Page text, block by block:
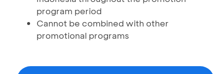
program period
Cannot be combined with other
promotional programs